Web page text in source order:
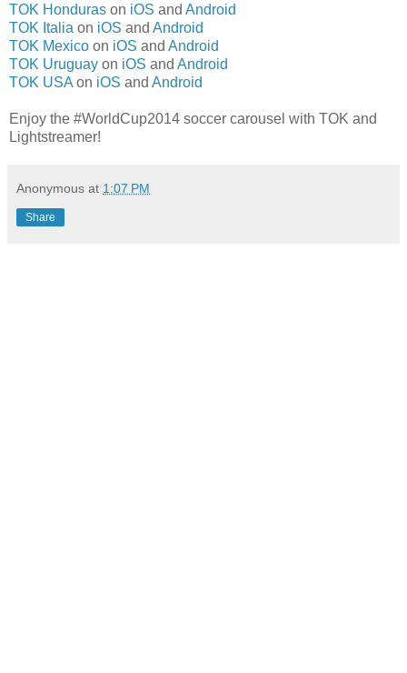
TOK Honduras on iOS and Android
TOK Italia on iOS and Android
TOK Mexico on iOS and Android
TOK Uruguay on iOS and Android
TOK USA on iOS and Android
Enjoy the #WorldCup2014 soccer carousel with TOK and
Lightstreamer!
Anonymous at 1:07 PM
Share